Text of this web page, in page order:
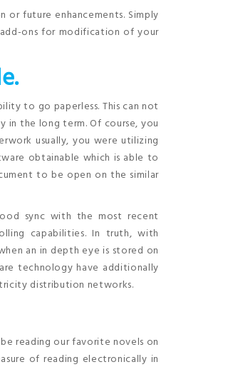
future enhancements. Simply
ons for modification of your
to go paperless. This can not
in the long term. Of course, you
usually, you were utilizing
obtainable which is able to
to be open on the similar
sync with the most recent
capabilities. In truth, with
an in depth eye is stored on
technology have additionally
distribution networks.
reading our favorite novels on
of reading electronically in